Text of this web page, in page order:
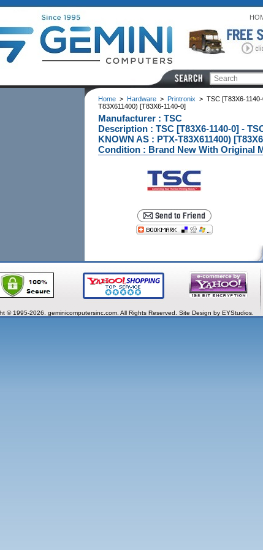
Home> Hardware> Printronix > TSC [T83X6-
T83X611400) [T83X6-1140-0]
Manufacturer : TSC
Description : TSC [T83X6-1140-0] -
KNOWN AS : PTX-T83X611400)
Condition : Brand New With Original
© 1995-2026. geminicomputersinc.com. All Rights Reserved. Site Design by EYStudios.